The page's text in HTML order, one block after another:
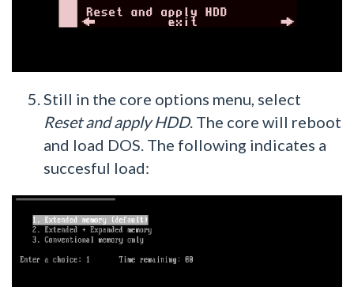
Still in the core options menu, select
Reset and apply HDD. The core will reboot
and load DOS. The following indicates a
succesful load: